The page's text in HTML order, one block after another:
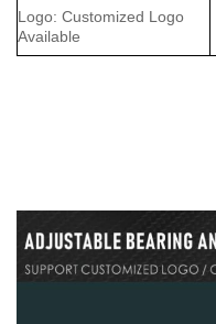
Logo: Customized Logo
Available